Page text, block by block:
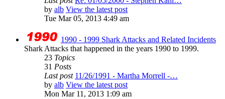
by alb View the latest post
Tue Mar 05, 2013 4:49 am
1990 - 1999 Shark Attacks and Related Incidents
Shark Attacks that happened in the years 1990 to 1999.
23 Topics
31 Posts
Last post 11/26/1991 - Martha Morrell -…
by alb View the latest post
Mon Mar 11, 2013 1:09 am